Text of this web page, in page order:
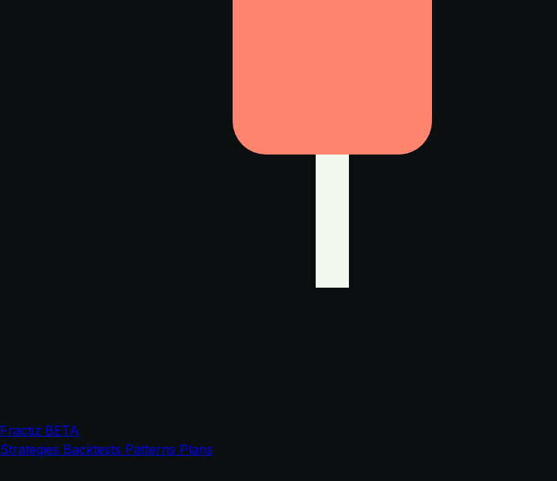
Fractiz BETA
Strategies Backtests Patterns Plans